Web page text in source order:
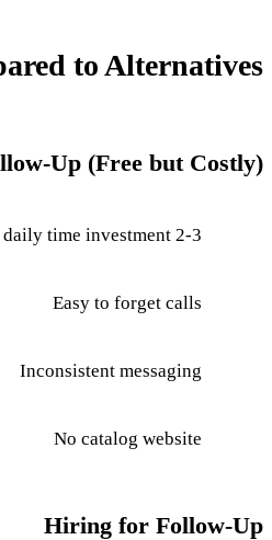
to Alternatives
Up (Free but Costly)
2-3 hours daily time investment
Easy to forget calls
Inconsistent messaging
No catalog website
Hiring for Follow-Up